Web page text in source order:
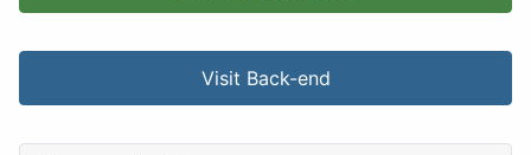
Visit Back-end